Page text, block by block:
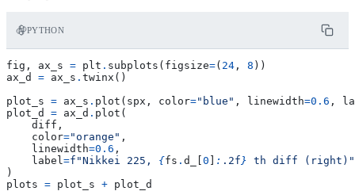
PYTHON
fig , ax_s = plt . subplots ( figsize=( 24 , 8 ))
ax_d
= ax_s . twinx ()
plot_s = ax_s . plot ( spx , color="blue" , linewidth=0.6 ,
plot_d
= ax_d . plot (
diff ,
color="orange" ,
linewidth=0.6 ,
label =f "Nikkei 225, {fs . d_ [0 ] : .2f } th diff (right)"
)
plots = plot_s + plot_d